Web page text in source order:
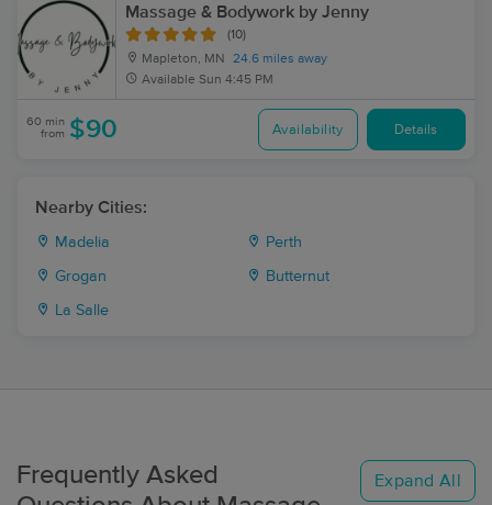
Massage & Bodywork by Jenny
(10)
Mapleton, MN
24.6 miles away
Available Sun 4:45 PM
60 min
from $90 Availability Details
Nearby Cities:
Madelia Perth
Grogan Butternut
La Salle
Frequently Asked
Expand All